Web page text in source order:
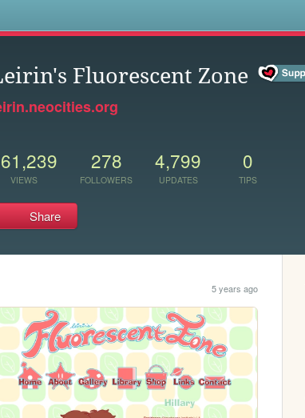
Fluorescent Zone
VIEWS
278
FOLLOWERS
4,799
UPDATES
0
TIPS
Share
5 years ago